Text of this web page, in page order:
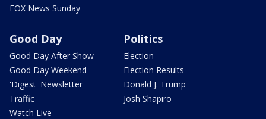
FOX News Sunday
Good Day
Good Day After Show
Good Day Weekend
'Digest' Newsletter
Traffic
Watch Live
Politics
Election
Election Results
Donald J. Trump
Josh Shapiro